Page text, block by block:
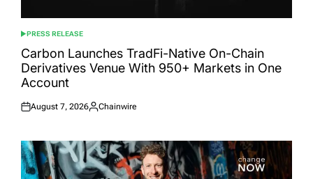
POSTED
IN
PRESS RELEASE
Carbon Launches TradFi-Native On-Chain
Derivatives Venue With 950+ Markets in One
Account
Posted
August 7, 2026
Posted
Chainwire